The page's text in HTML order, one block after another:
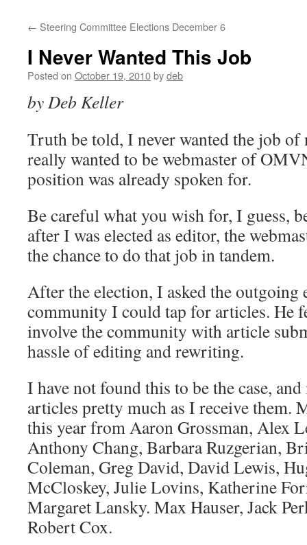
← Steering Committee Elections December 6
I Never Wanted This Job
Posted on October 19, 2010bydeb
by Deb Keller
Truth be told, I never wanted the job
really wanted to be webmaster of
position was already spoken for.
Be careful what you wish for, I guess,
after I was elected as editor, the
the chance to do that job in tandem.
After the election, I asked the outgoing
community I could tap for articles. He
involve the community with article
hassle of editing and rewriting.
I have not found this to be the case,
articles pretty much as I receive them.
this year from Aaron Grossman, Alex
Anthony Chang, Barbara Ruzgerian,
Coleman, Greg David, David Lewis,
McCloskey, Julie Lovins, Katherine
Margaret Lansky. Max Hauser, Jack
Robert Cox.